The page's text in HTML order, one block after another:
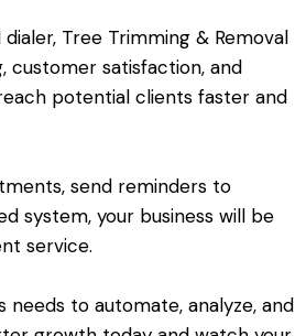
Tree Trimming & Removal
customer satisfaction, and
potential clients faster and
send reminders to
system, your business will be
service.
to automate, analyze, and